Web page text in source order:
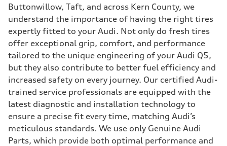
Buttonwillow, Taft, and across Kern County, we
understand the importance of having the right tires
expertly fitted to your Audi. Not only do fresh tires
offer exceptional grip, comfort, and performance
tailored to the unique engineering of your Audi Q5,
but they also contribute to better fuel efficiency and
increased safety on every journey. Our certified Audi-
trained service professionals are equipped with the
latest diagnostic and installation technology to
ensure a precise fit every time, matching Audi’s
meticulous standards. We use only Genuine Audi
Parts, which provide both optimal performance and